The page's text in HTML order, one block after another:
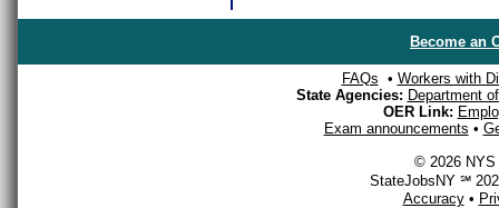
Become an
FAQs • Workers with
State Agencies: Department
OER Link:
Exam announcements •
© 2026 NYS
StateJobsNY ℠
Accuracy•